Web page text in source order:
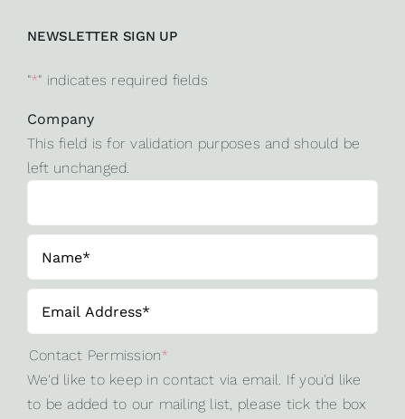
NEWSLETTER SIGN UP
"*" indicates required fields
Company
This field is for validation purposes and should be
left unchanged.
Contact Permission*
We'd like to keep in contact via email. If you'd like
to be added to our mailing list, please tick the box